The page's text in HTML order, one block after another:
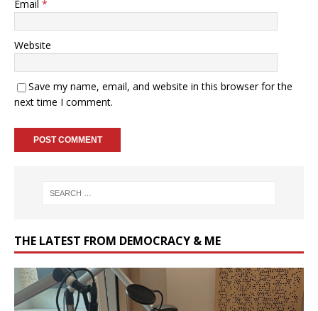
Email *
Website
Save my name, email, and website in this browser for the
next time I comment.
THE LATEST FROM DEMOCRACY & ME